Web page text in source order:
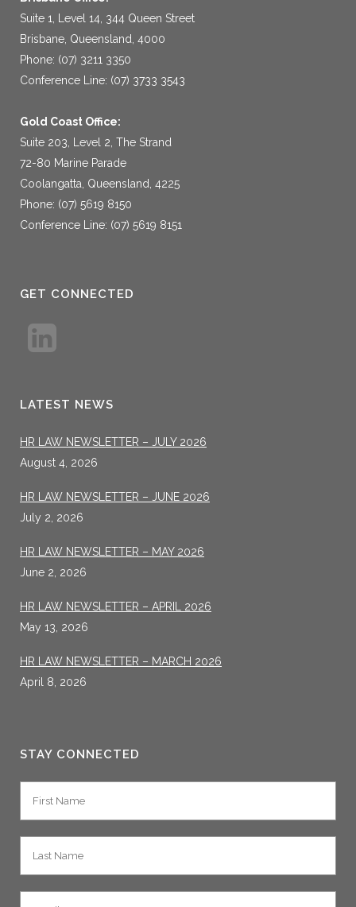
Suite 1, Level 14, 344 Queen Street
Brisbane, Queensland, 4000
Phone: (07) 3211 3350
Conference Line: (07) 3733 3543
Gold Coast Office:
Suite 203, Level 2, The Strand
72-80 Marine Parade
Coolangatta, Queensland, 4225
Phone: (07) 5619 8150
Conference Line: (07) 5619 8151
GET CONNECTED
LATEST NEWS
HR LAW NEWSLETTER – JULY 2026
August 4, 2026
HR LAW NEWSLETTER – JUNE 2026
July 2, 2026
HR LAW NEWSLETTER – MAY 2026
June 2, 2026
HR LAW NEWSLETTER – APRIL 2026
May 13, 2026
HR LAW NEWSLETTER – MARCH 2026
April 8, 2026
STAY CONNECTED